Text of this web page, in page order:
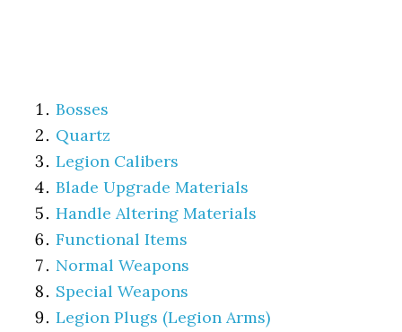
Bosses
Quartz
Legion Calibers
Blade Upgrade Materials
Handle Altering Materials
Functional Items
Normal Weapons
Special Weapons
Legion Plugs (Legion Arms)